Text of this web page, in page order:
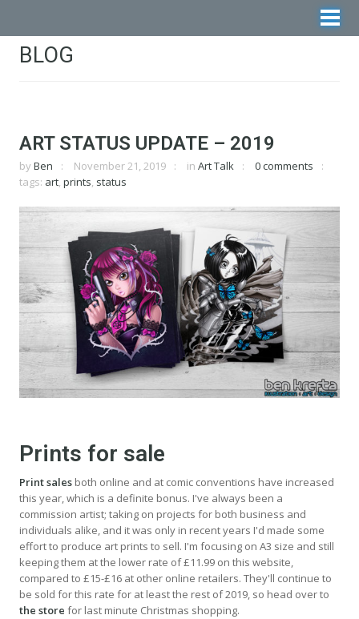
BLOG
ART STATUS UPDATE – 2019
by Ben November 21, 2019 in Art Talk
0 comments
tags: art, prints, status
Prints for sale
Print sales both online and at comic conventions have increased
this year, which is a definite bonus. I've always been a
commission artist; taking on projects for both business and
individuals alike, and it was only in recent years I'd made some
effort to produce art prints to sell. I'm focusing on A3 size and still
keeping them at the lower rate of £11.99 on this website,
compared to £15-£16 at other online retailers. They'll continue to
be sold for this rate for at least the rest of 2019, so head over to
the store for last minute Christmas shopping.